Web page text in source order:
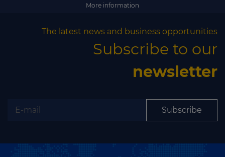
More information
The latest news and business opportunities
Subscribe to our
newsletter
Subscribe